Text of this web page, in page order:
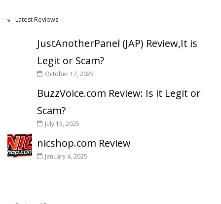
Latest Reviews
JustAnotherPanel (JAP) Review,It is
Legit or Scam?
October 17, 2025
BuzzVoice.com Review: Is it Legit or
Scam?
July 15, 2025
nicshop.com Review
January 4, 2025